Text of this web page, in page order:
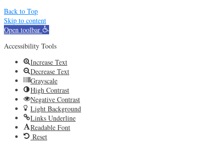
Back to Top
Skip to content
Open toolbar
Accessibility Tools
Increase Text
Decrease Text
Grayscale
High Contrast
Negative Contrast
Light Background
Links Underline
Readable Font
Reset